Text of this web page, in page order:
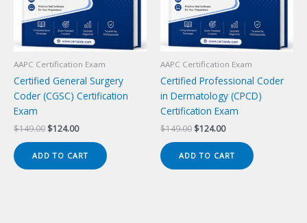
AAPC Certification Exam
Certified General Surgery
Coder (CGSC) Certification
Exam
$149.00 Original
was:
$149.00.
$124.00Current
is:
$124.00.
ADD TO CART
AAPC Certification Exam
Certified Professional Coder
in Dermatology (CPCD)
Certification Exam
$149.00 Original
was:
$149.00.
$124.00Current
is:
$124.00.
ADD TO CART